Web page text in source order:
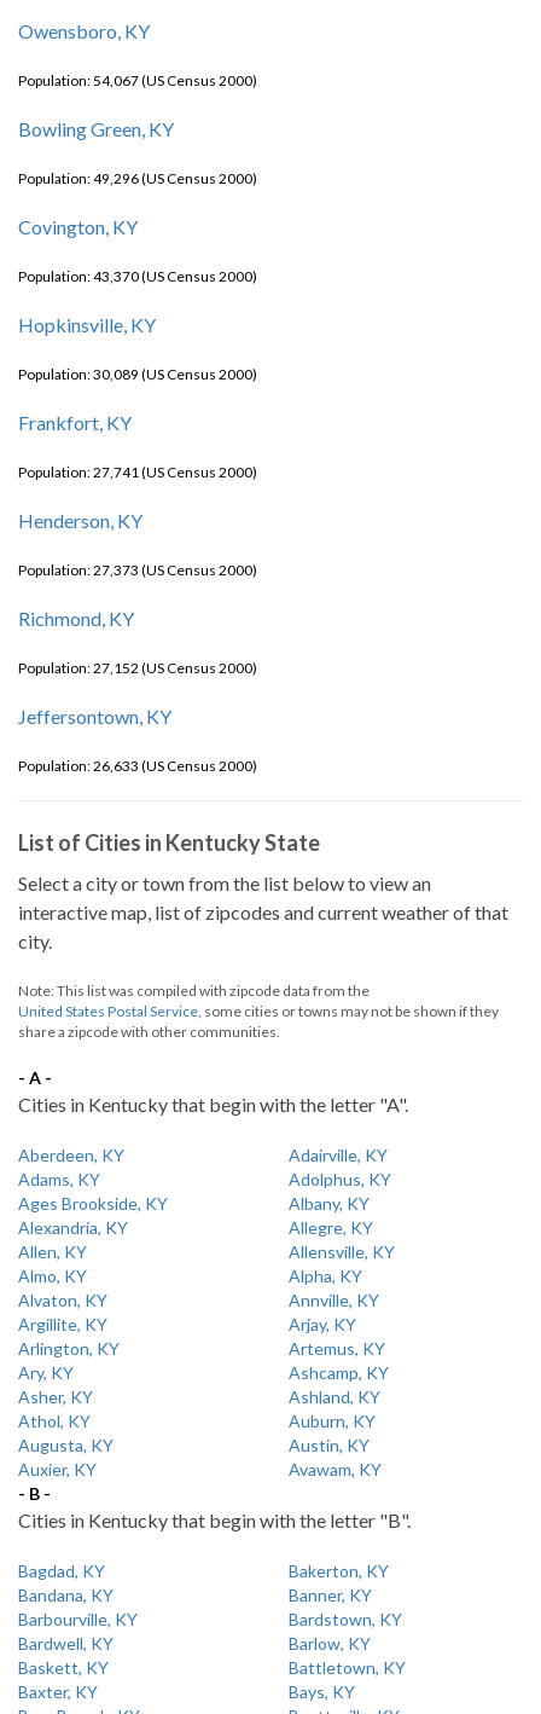
Owensboro, KY
Population: 54,067 (US Census 2000)
Bowling Green, KY
Population: 49,296 (US Census 2000)
Covington, KY
Population: 43,370 (US Census 2000)
Hopkinsville, KY
Population: 30,089 (US Census 2000)
Frankfort, KY
Population: 27,741 (US Census 2000)
Henderson, KY
Population: 27,373 (US Census 2000)
Richmond, KY
Population: 27,152 (US Census 2000)
Jeffersontown, KY
Population: 26,633 (US Census 2000)
List of Cities in Kentucky State
Select a city or town from the list below to view an
interactive map, list of zipcodes and current weather of that
city.
Note: This list was compiled with zipcode data from the
United States Postal Service, some cities or towns may not be shown if they
share a zipcode with other communities.
- A -
Cities in Kentucky that begin with the letter "A".
Aberdeen, KY
Adairville, KY
Adams, KY
Adolphus, KY
Ages Brookside, KY
Albany, KY
Alexandria, KY
Allegre, KY
Allen, KY
Allensville, KY
Almo, KY
Alpha, KY
Alvaton, KY
Annville, KY
Argillite, KY
Arjay, KY
Arlington, KY
Artemus, KY
Ary, KY
Ashcamp, KY
Asher, KY
Ashland, KY
Athol, KY
Auburn, KY
Augusta, KY
Austin, KY
Auxier, KY
Avawam, KY
- B -
Cities in Kentucky that begin with the letter "B".
Bagdad, KY
Bakerton, KY
Bandana, KY
Banner, KY
Barbourville, KY
Bardstown, KY
Bardwell, KY
Barlow, KY
Baskett, KY
Battletown, KY
Baxter, KY
Bays, KY